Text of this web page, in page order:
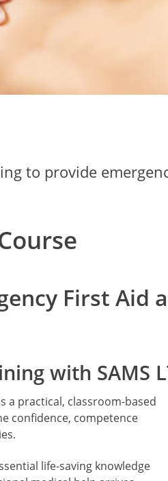
to provide
First Aid
with SAMS
a practical, classroom-based
confidence, competence
life-saving knowledge